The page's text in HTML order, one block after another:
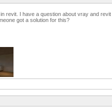
revit. I have a question about vray and
got a solution for this?